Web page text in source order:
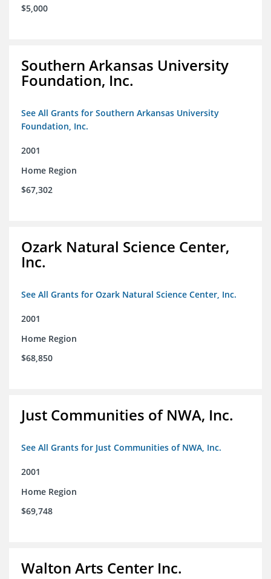
$5,000
Southern Arkansas University
Foundation, Inc.
See All Grants for Southern Arkansas University
Foundation, Inc.
2001
Home Region
$67,302
Ozark Natural Science Center,
Inc.
See All Grants for Ozark Natural Science Center, Inc.
2001
Home Region
$68,850
Just Communities of NWA, Inc.
See All Grants for Just Communities of NWA, Inc.
2001
Home Region
$69,748
Walton Arts Center Inc.